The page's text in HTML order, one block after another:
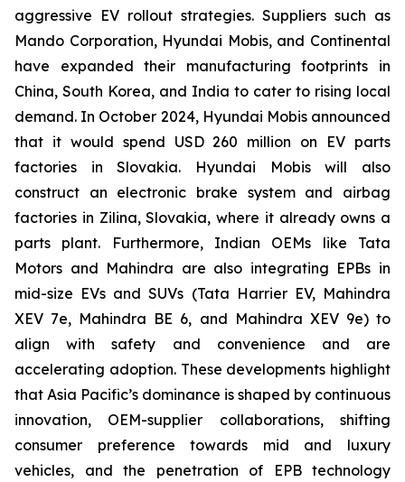
aggressive EV rollout strategies. Suppliers such as
Mando Corporation, Hyundai Mobis, and Continental
have expanded their manufacturing footprints in
China, South Korea, and India to cater to rising local
demand. In October 2024, Hyundai Mobis announced
that it would spend USD 260 million on EV parts
factories in Slovakia. Hyundai Mobis will also
construct an electronic brake system and airbag
factories in Zilina, Slovakia, where it already owns a
parts plant. Furthermore, Indian OEMs like Tata
Motors and Mahindra are also integrating EPBs in
mid-size EVs and SUVs (Tata Harrier EV, Mahindra
XEV 7e, Mahindra BE 6, and Mahindra XEV 9e) to
align with safety and convenience and are
accelerating adoption. These developments highlight
that Asia Pacific’s dominance is shaped by continuous
innovation, OEM-supplier collaborations, shifting
consumer preference towards mid and luxury
vehicles, and the penetration of EPB technology